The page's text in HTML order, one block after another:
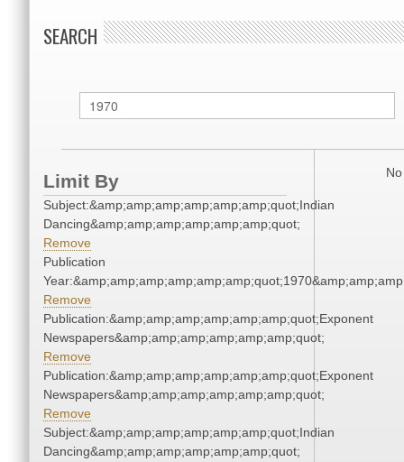
SEARCH
Limit By
Subject:&amp;amp;amp;amp;amp;amp;quot;Indian
Dancing&amp;amp;amp;amp;amp;amp;quot;
Remove
Publication
Remove
Publication:&amp;amp;amp;amp;amp;amp;quot;Exponent
Newspapers&amp;amp;amp;amp;amp;amp;quot;
Remove
Publication:&amp;amp;amp;amp;amp;amp;quot;Exponent
Newspapers&amp;amp;amp;amp;amp;amp;quot;
Remove
Subject:&amp;amp;amp;amp;amp;amp;quot;Indian
Dancing&amp;amp;amp;amp;amp;amp;quot;